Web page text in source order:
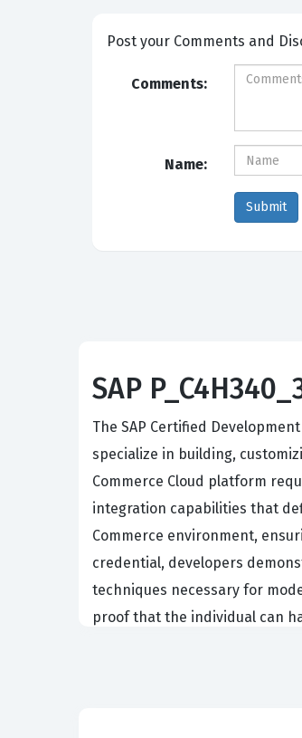
Comments:
Name:
SAP
The SAP Certified
specialize in building,
Commerce Cloud platform
integration capabilities that
Commerce environment,
credential, developers
techniques necessary for
proof that the individual can